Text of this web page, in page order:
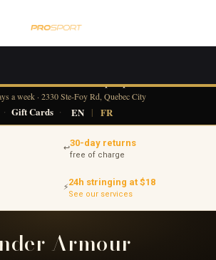
0775 ✉ info@tennisprosport.com
a week · 2330 Ste-Foy Rd, Quebec City
· Gift Cards · EN | FR
↩30-day returns
free of charge
⚡24h stringing at $18
See our services
Armour